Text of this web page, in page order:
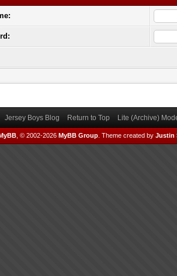
Jersey Boys Blog Return to Top Lite (Archive)
, © 2002-2026 MyBB Group. Theme created by Justin